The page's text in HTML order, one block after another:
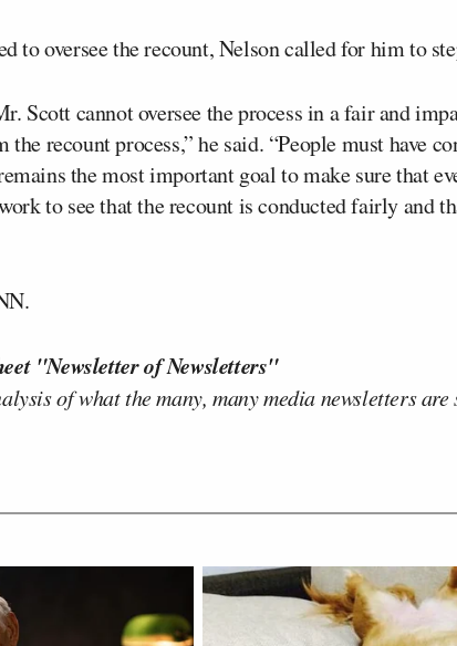
to oversee the recount, Nelson called for him to
Scott cannot oversee the process in a fair and
recount process,” he said. “People must have
the most important goal to make sure that
to see that the recount is conducted fairly and
"Newsletter of Newsletters"
of what the many, many media newsletters are